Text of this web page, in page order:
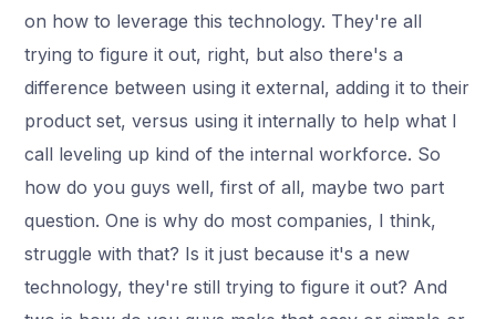
on how to leverage this technology. They're all
trying to figure it out, right, but also there's a
difference between using it external, adding it to their
product set, versus using it internally to help what I
call leveling up kind of the internal workforce. So
how do you guys well, first of all, maybe two part
question. One is why do most companies, I think,
struggle with that? Is it just because it's a new
technology, they're still trying to figure it out? And